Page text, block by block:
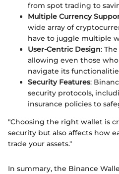
from spot trading to
Multiple Currency
wide array of
have to juggle multiple
User-Centric Design:
allowing even those
navigate its
Security Features:
security protocols,
insurance policies to
"Choosing the right wallet is
security but also affects how
trade your assets."
In summary, the Binance